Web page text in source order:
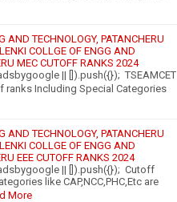
AND TECHNOLOGY, PATANCHERU
COLLGE OF ENGG AND
MEC CUTOFF RANKS 2024
|| []).push({}); TSEAMCET
ranks Including Special Categories
AND TECHNOLOGY, PATANCHERU
COLLGE OF ENGG AND
EEE CUTOFF RANKS 2024
|| []).push({}); Cutoff
like CAP,NCC,PHC,Etc are
More